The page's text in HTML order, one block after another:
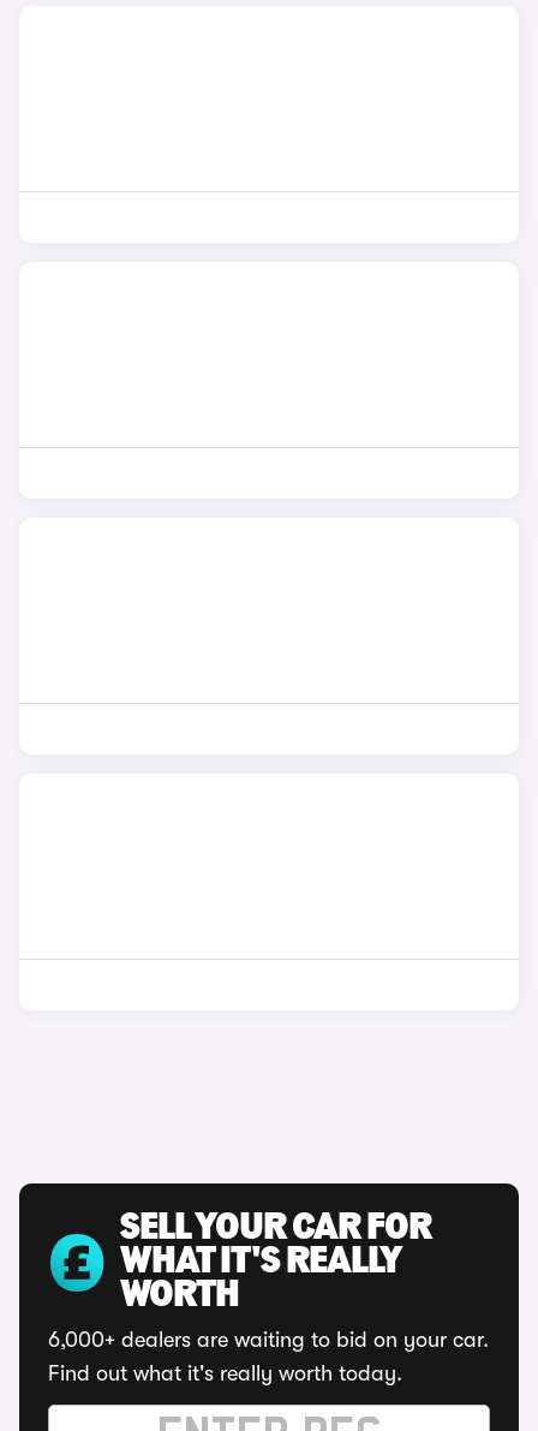
SELL YOUR CAR FOR
WHAT IT'S REALLY
WORTH
6,000+ dealers are waiting to bid on your car.
Find out what it's really worth today.